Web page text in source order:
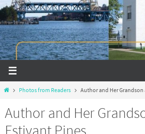
HomePhotos from Readers Author and Her Grandson
Author and Her
Estivant Pines